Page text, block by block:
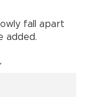
fall apart
added.